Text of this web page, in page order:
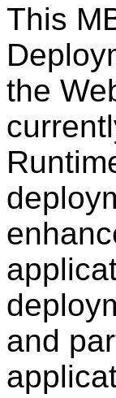
This
the
and